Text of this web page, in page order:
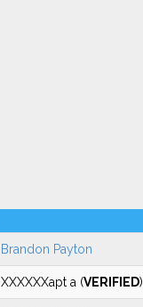
Brandon Payton
XXXXXXapt a (VERIFIED)